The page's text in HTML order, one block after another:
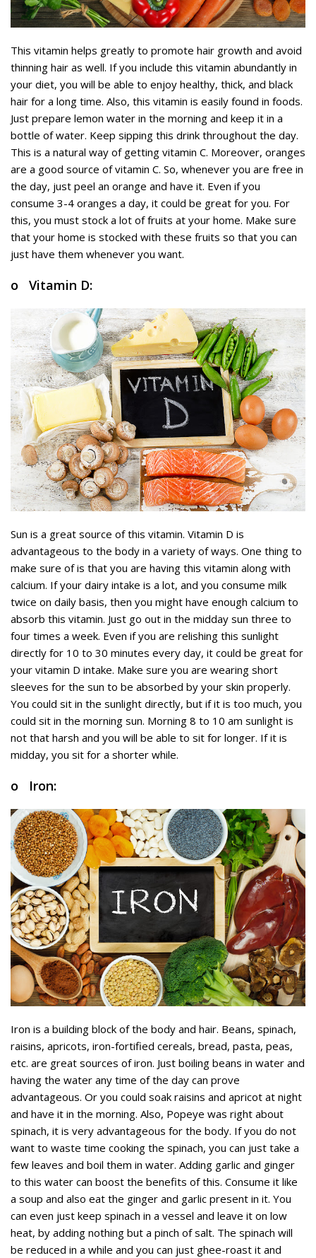
This vitamin helps greatly to promote hair growth and avoid
thinning hair as well. If you include this vitamin abundantly in
your diet, you will be able to enjoy healthy, thick, and black
hair for a long time. Also, this vitamin is easily found in foods.
Just prepare lemon water in the morning and keep it in a
bottle of water. Keep sipping this drink throughout the day.
This is a natural way of getting vitamin C. Moreover, oranges
are a good source of vitamin C. So, whenever you are free in
the day, just peel an orange and have it. Even if you
consume 3-4 oranges a day, it could be great for you. For
this, you must stock a lot of fruits at your home. Make sure
that your home is stocked with these fruits so that you can
just have them whenever you want.
o Vitamin D:
Sun is a great source of this vitamin. Vitamin D is
advantageous to the body in a variety of ways. One thing to
make sure of is that you are having this vitamin along with
calcium. If your dairy intake is a lot, and you consume milk
twice on daily basis, then you might have enough calcium to
absorb this vitamin. Just go out in the midday sun three to
four times a week. Even if you are relishing this sunlight
directly for 10 to 30 minutes every day, it could be great for
your vitamin D intake. Make sure you are wearing short
sleeves for the sun to be absorbed by your skin properly.
You could sit in the sunlight directly, but if it is too much, you
could sit in the morning sun. Morning 8 to 10 am sunlight is
not that harsh and you will be able to sit for longer. If it is
midday, you sit for a shorter while.
o Iron:
Iron is a building block of the body and hair. Beans, spinach,
raisins, apricots, iron-fortified cereals, bread, pasta, peas,
etc. are great sources of iron. Just boiling beans in water and
having the water any time of the day can prove
advantageous. Or you could soak raisins and apricot at night
and have it in the morning. Also, Popeye was right about
spinach, it is very advantageous for the body. If you do not
want to waste time cooking the spinach, you can just take a
few leaves and boil them in water. Adding garlic and ginger
to this water can boost the benefits of this. Consume it like
a soup and also eat the ginger and garlic present in it. You
can even just keep spinach in a vessel and leave it on low
heat, by adding nothing but a pinch of salt. The spinach will
be reduced in a while and you can just ghee-roast it and